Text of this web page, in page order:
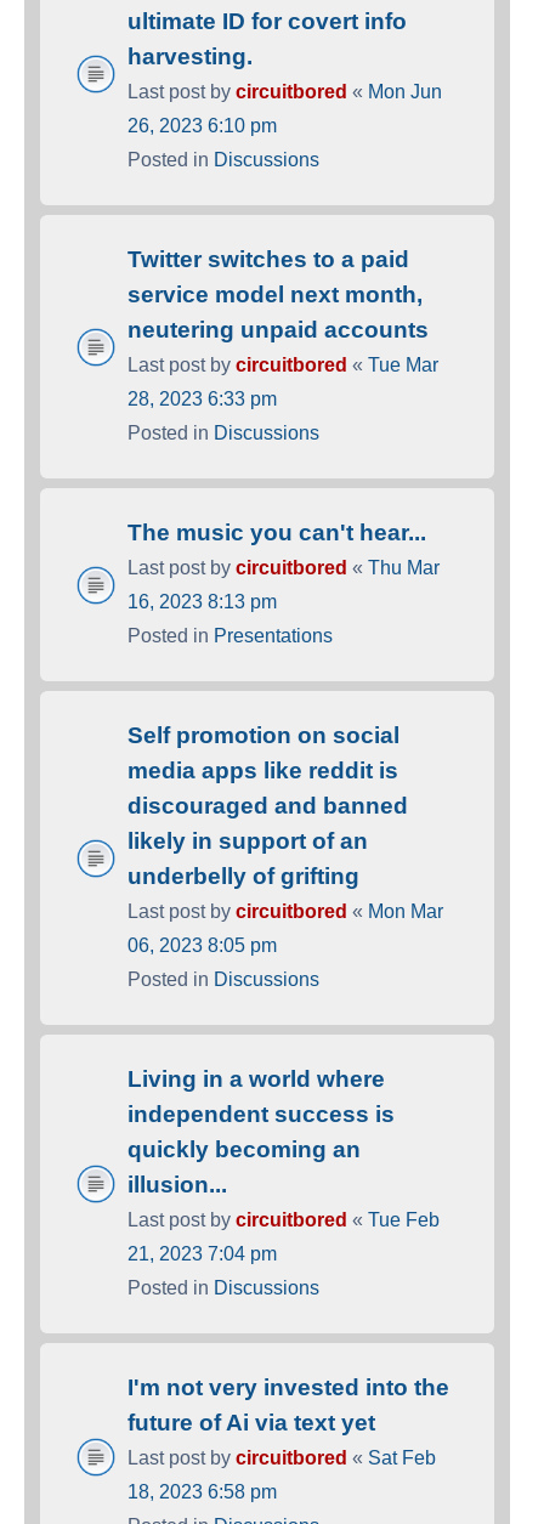
ultimate ID for covert info
harvesting.
Last post by circuitbored « Mon Jun
26, 2023 6:10 pm
Posted in Discussions
Twitter switches to a paid
service model next month,
neutering unpaid accounts
Last post by circuitbored « Tue Mar
28, 2023 6:33 pm
Posted in Discussions
The music you can't hear...
Last post by circuitbored « Thu Mar
16, 2023 8:13 pm
Posted in Presentations
Self promotion on social
media apps like reddit is
discouraged and banned
likely in support of an
underbelly of grifting
Last post by circuitbored « Mon Mar
06, 2023 8:05 pm
Posted in Discussions
Living in a world where
independent success is
quickly becoming an
illusion...
Last post by circuitbored « Tue Feb
21, 2023 7:04 pm
Posted in Discussions
I'm not very invested into the
future of Ai via text yet
Last post by circuitbored « Sat Feb
18, 2023 6:58 pm